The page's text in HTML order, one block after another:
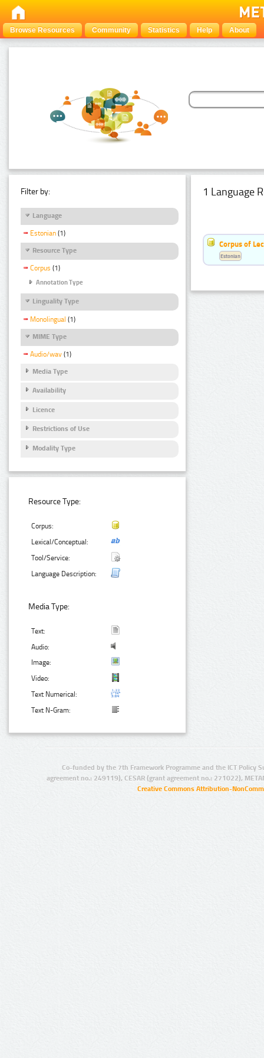
Browse Resources Community Statistics Help About
Filter by:
Language
Estonian (1)
Resource Type
Corpus (1)
Annotation Type
Linguality Type
Monolingual (1)
MIME Type
Audio/wav (1)
Media Type
Availability
Licence
Restrictions of Use
Modality Type
Resource Type:
Corpus:
Lexical/Conceptual:
Tool/Service:
Language Description:
Media Type:
Text:
Audio:
Image:
Video:
Text Numerical:
Text N-Gram:
1 Language
Corpus of
Estonian
Co-funded by the 7th Framework Programme and the ICT Policy
agreement no.: 249119), CESAR (grant agreement no.: 271022),
Creative Commons Attribution-